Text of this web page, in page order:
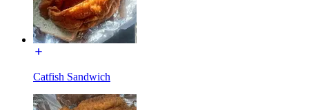
Catfish Sandwich